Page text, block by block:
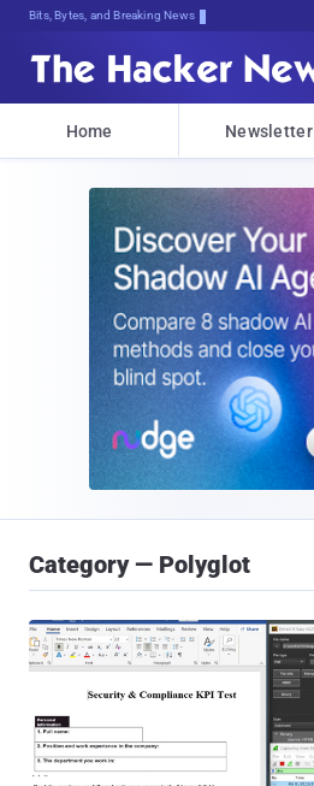
Bits, Bytes, and Breaking News
Home Newsletter
Category — Polyglot